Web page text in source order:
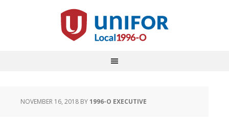
NOVEMBER 16, 2018 BY1996-O EXECUTIVE